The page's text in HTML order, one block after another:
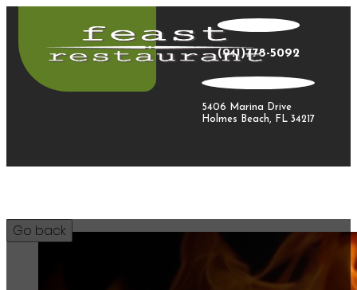
(941)778-5092
5406 Marina Drive
Holmes Beach, FL 34217